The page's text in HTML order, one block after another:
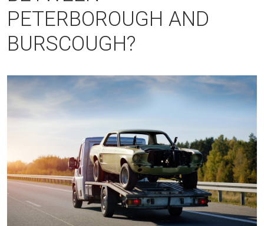
PETERBOROUGH AND
BURSCOUGH?